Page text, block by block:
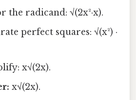
the radicand: √(2x²·x).
perfect squares: √(x²) ·
x√(2x).
x√(2x).